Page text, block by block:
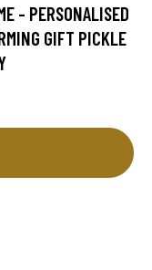
- PERSONALISED
GIFT PICKLE